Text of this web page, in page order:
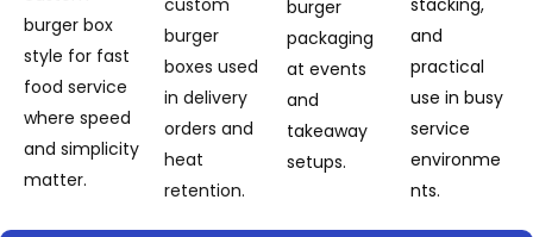
burger box
style for fast
food service
where speed
and simplicity
matter.
burger
boxes used
in delivery
orders and
heat
retention.
burger
packaging
at events
and
takeaway
setups.
and
practical
use in busy
service
environme
nts.